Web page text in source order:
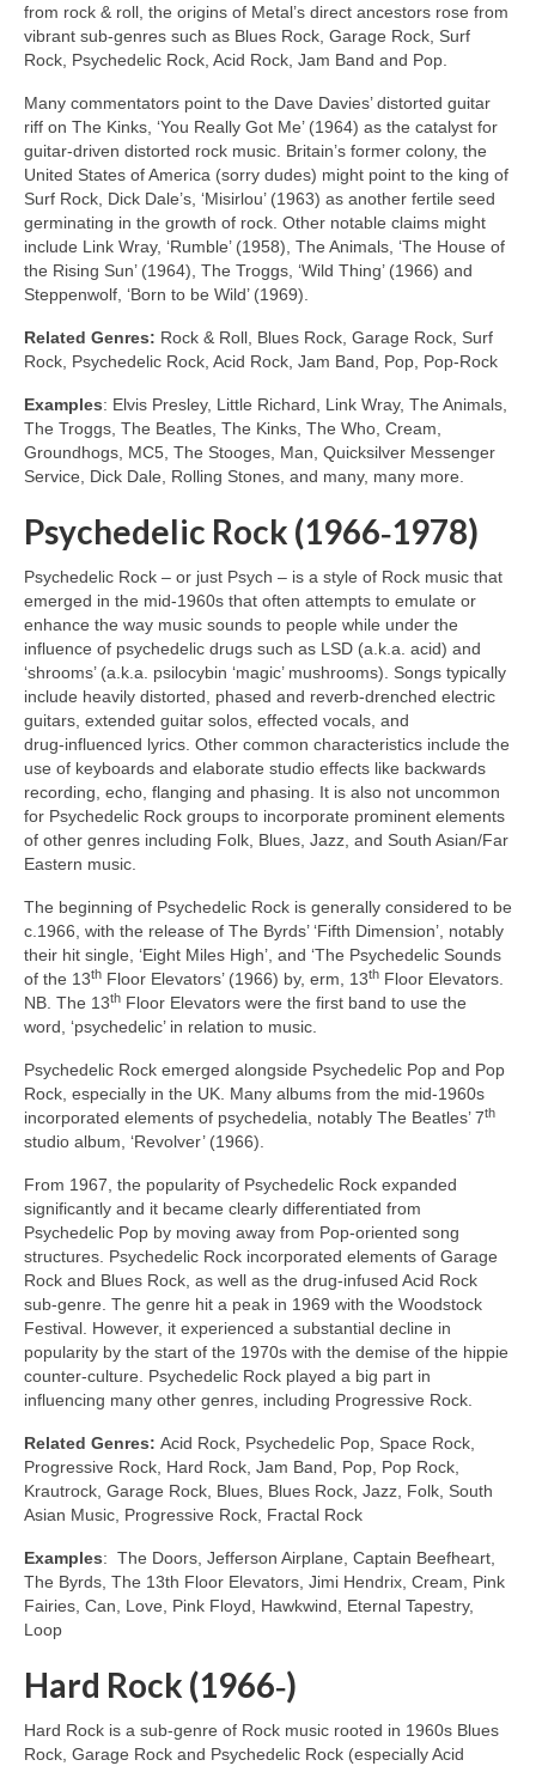
from rock & roll, the origins of Metal’s direct ancestors rose from
vibrant sub‑genres such as Blues Rock, Garage Rock, Surf
Rock, Psychedelic Rock, Acid Rock, Jam Band and Pop.
Many commentators point to the Dave Davies’ distorted guitar
riff on The Kinks, ‘You Really Got Me’ (1964) as the catalyst for
guitar‑driven distorted rock music. Britain’s former colony, the
United States of America (sorry dudes) might point to the king of
Surf Rock, Dick Dale’s, ‘Misirlou’ (1963) as another fertile seed
germinating in the growth of rock. Other notable claims might
include Link Wray, ‘Rumble’ (1958), The Animals, ‘The House of
the Rising Sun’ (1964), The Troggs, ‘Wild Thing’ (1966) and
Steppenwolf, ‘Born to be Wild’ (1969).
Related Genres: Rock & Roll, Blues Rock, Garage Rock, Surf
Rock, Psychedelic Rock, Acid Rock, Jam Band, Pop, Pop‑Rock
Examples: Elvis Presley, Little Richard, Link Wray, The Animals,
The Troggs, The Beatles, The Kinks, The Who, Cream,
Groundhogs, MC5, The Stooges, Man, Quicksilver Messenger
Service, Dick Dale, Rolling Stones, and many, many more.
Psychedelic Rock (1966‑1978)
Psychedelic Rock – or just Psych – is a style of Rock music that
emerged in the mid‑1960s that often attempts to emulate or
enhance the way music sounds to people while under the
influence of psychedelic drugs such as LSD (a.k.a. acid) and
‘shrooms’ (a.k.a. psilocybin ‘magic’ mushrooms). Songs typically
include heavily distorted, phased and reverb‑drenched electric
guitars, extended guitar solos, effected vocals, and
drug‑influenced lyrics. Other common characteristics include the
use of keyboards and elaborate studio effects like backwards
recording, echo, flanging and phasing. It is also not uncommon
for Psychedelic Rock groups to incorporate prominent elements
of other genres including Folk, Blues, Jazz, and South Asian/Far
Eastern music.
The beginning of Psychedelic Rock is generally considered to be
c.1966, with the release of The Byrds’ ‘Fifth Dimension’, notably
their hit single, ‘Eight Miles High’, and ‘The Psychedelic Sounds
of the 13th Floor Elevators’ (1966) by, erm, 13th Floor Elevators.
NB. The 13th Floor Elevators were the first band to use the
word, ‘psychedelic’ in relation to music.
Psychedelic Rock emerged alongside Psychedelic Pop and Pop
Rock, especially in the UK. Many albums from the mid‑1960s
incorporated elements of psychedelia, notably The Beatles’ 7th
studio album, ‘Revolver’ (1966).
From 1967, the popularity of Psychedelic Rock expanded
significantly and it became clearly differentiated from
Psychedelic Pop by moving away from Pop‑oriented song
structures. Psychedelic Rock incorporated elements of Garage
Rock and Blues Rock, as well as the drug‑infused Acid Rock
sub‑genre. The genre hit a peak in 1969 with the Woodstock
Festival. However, it experienced a substantial decline in
popularity by the start of the 1970s with the demise of the hippie
counter‑culture. Psychedelic Rock played a big part in
influencing many other genres, including Progressive Rock.
Related Genres: Acid Rock, Psychedelic Pop, Space Rock,
Progressive Rock, Hard Rock, Jam Band, Pop, Pop Rock,
Krautrock, Garage Rock, Blues, Blues Rock, Jazz, Folk, South
Asian Music, Progressive Rock, Fractal Rock
Examples: The Doors, Jefferson Airplane, Captain Beefheart,
The Byrds, The 13th Floor Elevators, Jimi Hendrix, Cream, Pink
Fairies, Can, Love, Pink Floyd, Hawkwind, Eternal Tapestry,
Loop
Hard Rock (1966‑)
Hard Rock is a sub‑genre of Rock music rooted in 1960s Blues
Rock, Garage Rock and Psychedelic Rock (especially Acid